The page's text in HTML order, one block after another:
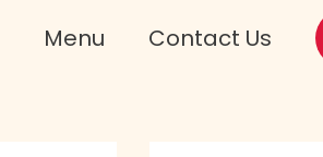
Menu Contact Us